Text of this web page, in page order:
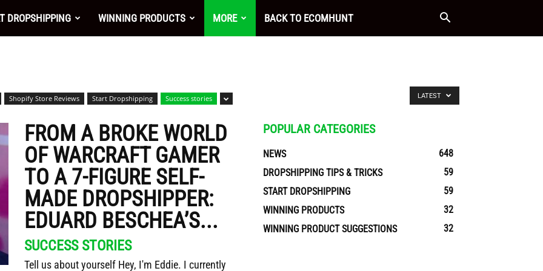
DROPSHIPPING WINNING PRODUCTS MORE BACK TO ECOMHUNT
Shopify Store Reviews Start Dropshipping Success stories LATEST
FROM A BROKE WORLD
OF WARCRAFT GAMER
TO A 7-FIGURE SELF-
MADE DROPSHIPPER:
EDUARD BESCHEA’S...
SUCCESS STORIES
Tell us about yourself Hey, I'm Eddie. I currently
POPULAR CATEGORIES
NEWS
648
DROPSHIPPING TIPS & TRICKS
59
START DROPSHIPPING
59
WINNING PRODUCTS
32
WINNING PRODUCT SUGGESTIONS
32